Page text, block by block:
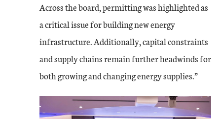
Across the board, permitting was highlighted as
a critical issue for building new energy
infrastructure. Additionally, capital constraints
and supply chains remain further headwinds for
both growing and changing energy supplies.”